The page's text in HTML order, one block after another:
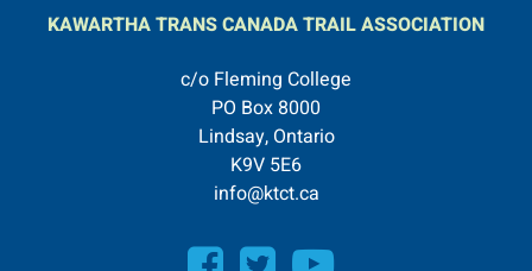
KAWARTHA TRANS CANADA TRAIL ASSOCIATION
c/o Fleming College
PO Box 8000
Lindsay, Ontario
K9V 5E6
info@ktct.ca